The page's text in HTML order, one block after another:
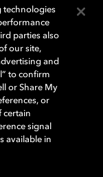
and Dolby
of Dolby
Other trademarks
Dolby
technologies
parties also
our site,
and
to confirm
or Share My
or
certain
signal
available in